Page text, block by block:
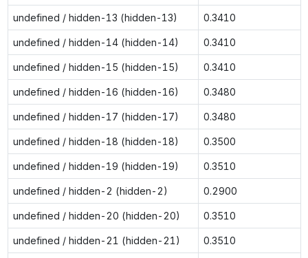
undefined / hidden-13 (hidden-13) 0.3410
undefined / hidden-14 (hidden-14) 0.3410
undefined / hidden-15 (hidden-15) 0.3410
undefined / hidden-16 (hidden-16) 0.3480
undefined / hidden-17 (hidden-17) 0.3480
undefined / hidden-18 (hidden-18) 0.3500
undefined / hidden-19 (hidden-19) 0.3510
undefined / hidden-2 (hidden-2) 0.2900
undefined / hidden-20 (hidden-20) 0.3510
undefined / hidden-21 (hidden-21) 0.3510